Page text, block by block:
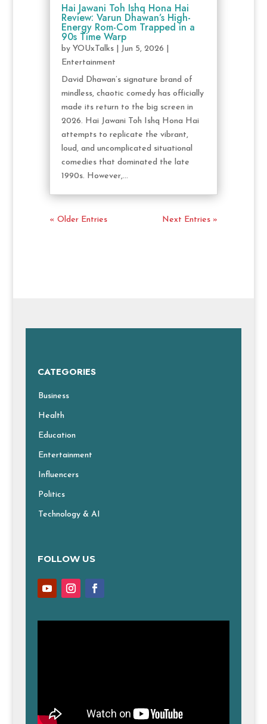
Hai Jawani Toh Ishq Hona Hai
Review: Varun Dhawan’s High-
Energy Rom-Com Trapped in a
90s Time Warp
by YOUxTalks| Jun 5, 2026
Entertainment
David Dhawan’s signature brand of
mindless, chaotic comedy has officially
made its return to the big screen in
2026. Hai Jawani Toh Ishq Hona Hai
attempts to replicate the vibrant,
loud, and uncomplicated situational
comedies that dominated the late
1990s. However,...
« Older Entries Next Entries »
CATEGORIES
Business
Health
Education
Entertainment
Influencers
Politics
Technology & AI
FOLLOW US